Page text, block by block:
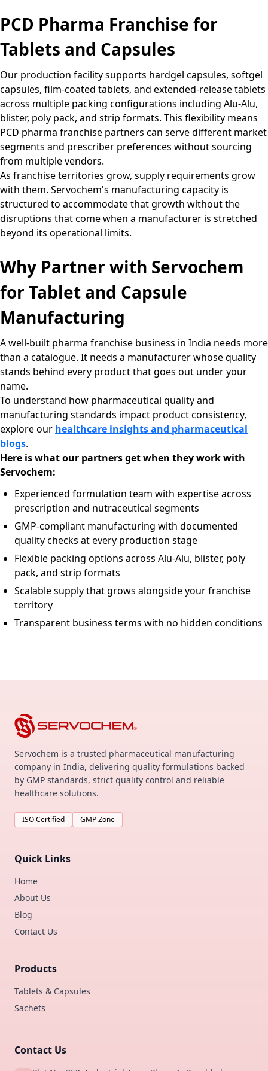
PCD Pharma Franchise for
Tablets and Capsules
Our production facility supports hardgel capsules, softgel
capsules, film-coated tablets, and extended-release tablets
across multiple packing configurations including Alu-Alu,
blister, poly pack, and strip formats. This flexibility means
PCD pharma franchise partners can serve different market
segments and prescriber preferences without sourcing
from multiple vendors.
As franchise territories grow, supply requirements grow
with them. Servochem's manufacturing capacity is
structured to accommodate that growth without the
disruptions that come when a manufacturer is stretched
beyond its operational limits.
Why Partner with Servochem
for Tablet and Capsule
Manufacturing
A well-built pharma franchise business in India needs more
than a catalogue. It needs a manufacturer whose quality
stands behind every product that goes out under your
name.
To understand how pharmaceutical quality and
manufacturing standards impact product consistency,
explore our healthcare insights and pharmaceutical
blogs.
Here is what our partners get when they work with
Servochem:
Experienced formulation team with expertise across
prescription and nutraceutical segments
GMP-compliant manufacturing with documented
quality checks at every production stage
Flexible packing options across Alu-Alu, blister, poly
pack, and strip formats
Scalable supply that grows alongside your franchise
territory
Transparent business terms with no hidden conditions
Servochem is a trusted pharmaceutical manufacturing
company in India, delivering quality formulations backed
by GMP standards, strict quality control and reliable
healthcare solutions.
ISO Certified GMP Zone
Quick Links
Home
About Us
Blog
Contact Us
Products
Tablets & Capsules
Sachets
Contact Us